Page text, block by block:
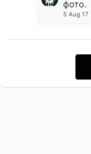
фото.
5 Aug 17